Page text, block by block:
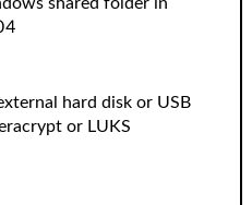
shared folder in
hard disk or USB
or LUKS